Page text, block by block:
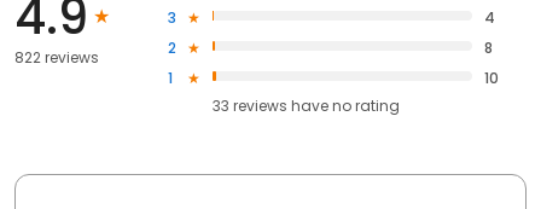
4.9
822 reviews
3
4
2
8
1
10
33 reviews haveno rating